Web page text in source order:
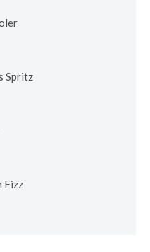
Spritz
Fizz